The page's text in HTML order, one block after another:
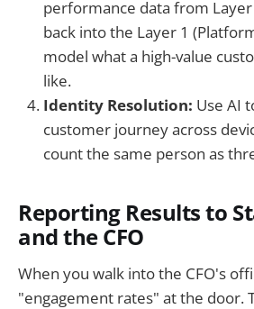
performance data from Layer
back into the Layer 1
model what a high-value
like.
Identity Resolution: Use AI
customer journey across
count the same person as
Reporting Results to
and the CFO
When you walk into the CFO's
"engagement rates" at the door.